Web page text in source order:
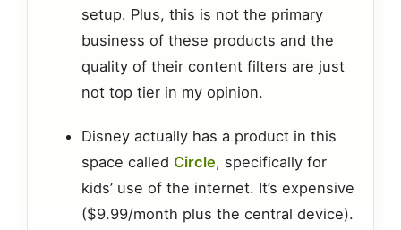
setup. Plus, this is not the primary
business of these products and the
quality of their content filters are just
not top tier in my opinion.
Disney actually has a product in this
space called Circle, specifically for
kids’ use of the internet. It’s expensive
($9.99/month plus the central device).